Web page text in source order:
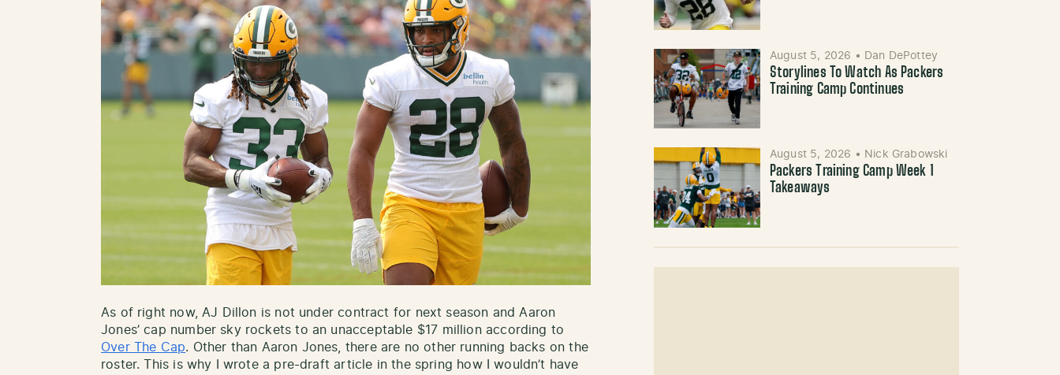
As of right now, AJ Dillon is not under contract for next season and Aaron
Jones’ cap number sky rockets to an unacceptable $17 million according to
Over The Cap. Other than Aaron Jones, there are no other running backs on the
roster. This is why I wrote a pre-draft article in the spring how I wouldn’t have
August 5, 2026 • Dan DePottey
Storylines To Watch As Packers
Training Camp Continues
August 5, 2026 • Nick Grabowski
Packers Training Camp Week 1
Takeaways